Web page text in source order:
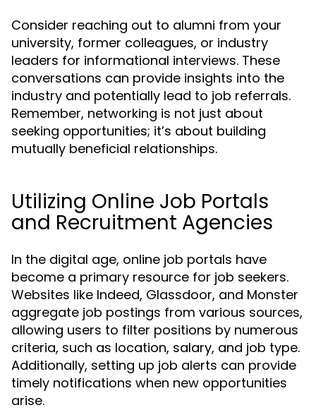
Consider reaching out to alumni from your
university, former colleagues, or industry
leaders for informational interviews. These
conversations can provide insights into the
industry and potentially lead to job referrals.
Remember, networking is not just about
seeking opportunities; it’s about building
mutually beneficial relationships.
Utilizing Online Job Portals
and Recruitment Agencies
In the digital age, online job portals have
become a primary resource for job seekers.
Websites like Indeed, Glassdoor, and Monster
aggregate job postings from various sources,
allowing users to filter positions by numerous
criteria, such as location, salary, and job type.
Additionally, setting up job alerts can provide
timely notifications when new opportunities
arise.